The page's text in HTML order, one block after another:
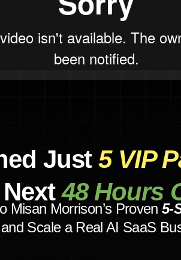
Just5 VIP
Next48 Hours
Misan Morrison’s Proven5-
Scale a Real AI SaaS